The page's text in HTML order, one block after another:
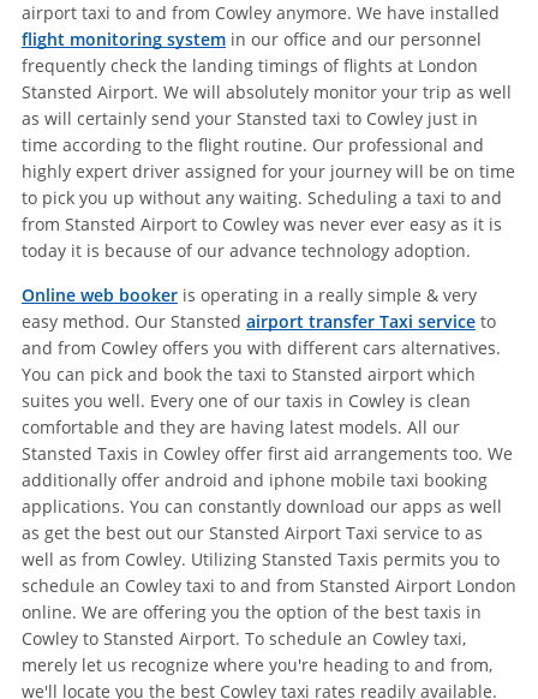
airport taxi to and from Cowley anymore. We have installed
flight monitoring systemin our office and our personnel
frequently check the landing timings of flights at London
Stansted Airport. We will absolutely monitor your trip as well
as will certainly send your Stansted taxi to Cowley just in
time according to the flight routine. Our professional and
highly expert driver assigned for your journey will be on time
to pick you up without any waiting. Scheduling a taxi to and
from Stansted Airport to Cowley was never ever easy as it is
today it is because of our advance technology adoption.
Online web bookeris operating in a really simple & very
easy method. Our Stansted airport transfer Taxi serviceto
and from Cowley offers you with different cars alternatives.
You can pick and book the taxi to Stansted airport which
suites you well. Every one of our taxis in Cowley is clean
comfortable and they are having latest models. All our
Stansted Taxis in Cowley offer first aid arrangements too. We
additionally offer android and iphone mobile taxi booking
applications. You can constantly download our apps as well
as get the best out our Stansted Airport Taxi service to as
well as from Cowley. Utilizing Stansted Taxis permits you to
schedule an Cowley taxi to and from Stansted Airport London
online. We are offering you the option of the best taxis in
Cowley to Stansted Airport. To schedule an Cowley taxi,
merely let us recognize where you're heading to and from,
we'll locate you the best Cowley taxi rates readily available.